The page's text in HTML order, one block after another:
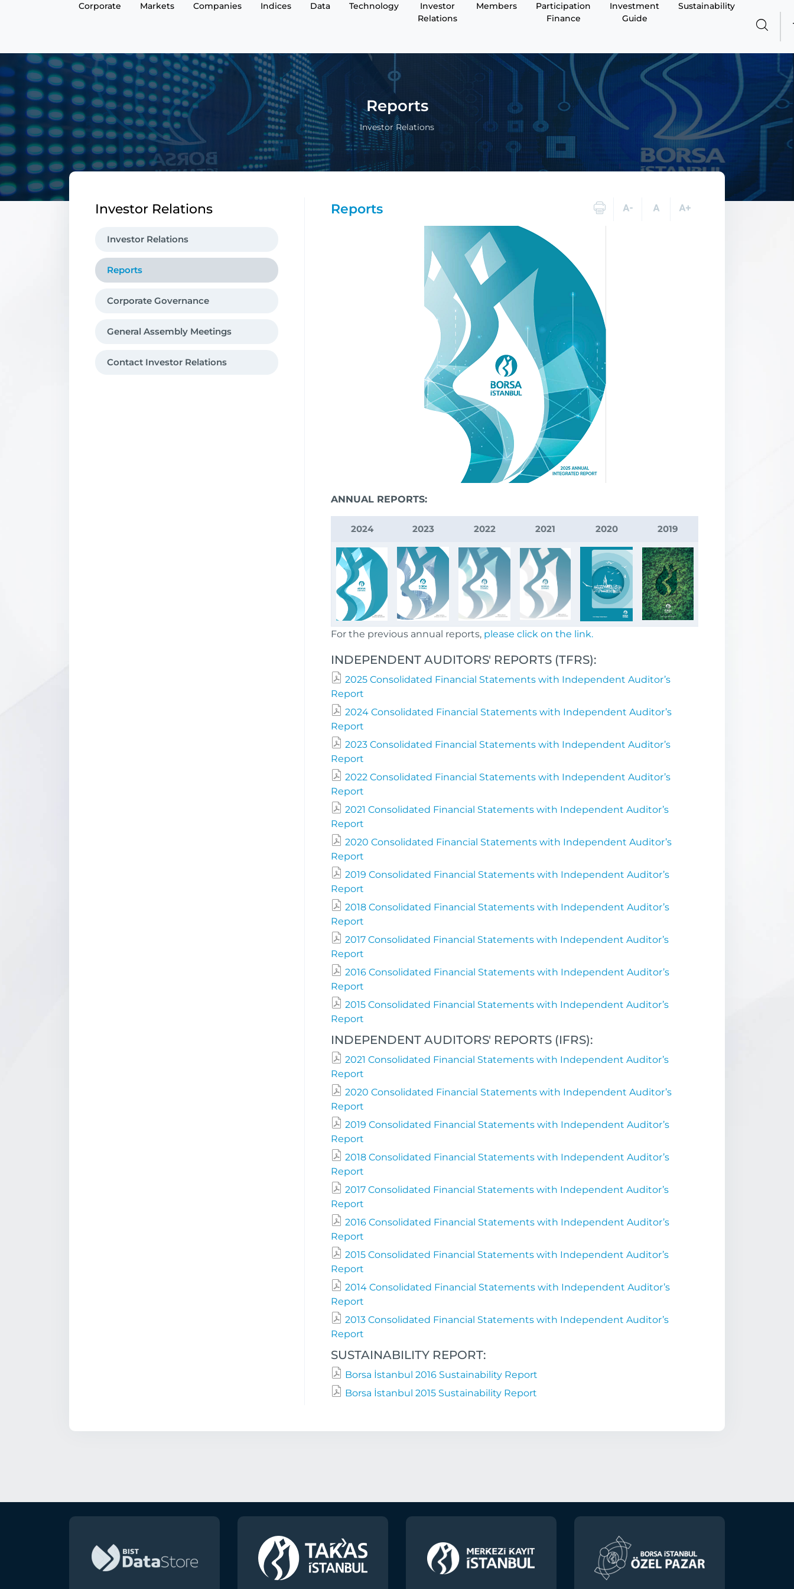
Corporate Markets Companies Indices Data Technology
Investor
Relations
Members
Participation
Finance
Investment
Guide
Sustainability
Reports
Investor Relations
Investor Relations
Investor Relations
Reports
Corporate Governance
General Assembly Meetings
Contact Investor Relations
Reports
ANNUAL REPORTS:
2024 2023 2022 2021 2020 2019
For the previous annual reports, please click on the link.
INDEPENDENT AUDITORS' REPORTS (TFRS):
2025 Consolidated Financial Statements with Independent Auditor’s
Report
2024 Consolidated Financial Statements with Independent Auditor’s
Report
2023 Consolidated Financial Statements with Independent Auditor’s
Report
2022 Consolidated Financial Statements with Independent Auditor’s
Report
2021 Consolidated Financial Statements with Independent Auditor’s
Report
2020 Consolidated Financial Statements with Independent Auditor’s
Report
2019 Consolidated Financial Statements with Independent Auditor’s
Report
2018 Consolidated Financial Statements with Independent Auditor’s
Report
2017 Consolidated Financial Statements with Independent Auditor’s
Report
2016 Consolidated Financial Statements with Independent Auditor’s
Report
2015 Consolidated Financial Statements with Independent Auditor’s
Report
INDEPENDENT AUDITORS' REPORTS (IFRS):
2021 Consolidated Financial Statements with Independent Auditor’s
Report
2020 Consolidated Financial Statements with Independent Auditor’s
Report
2019 Consolidated Financial Statements with Independent Auditor’s
Report
2018 Consolidated Financial Statements with Independent Auditor’s
Report
2017 Consolidated Financial Statements with Independent Auditor’s
Report
2016 Consolidated Financial Statements with Independent Auditor’s
Report
2015 Consolidated Financial Statements with Independent Auditor’s
Report
2014 Consolidated Financial Statements with Independent Auditor’s
Report
2013 Consolidated Financial Statements with Independent Auditor’s
Report
SUSTAINABILITY REPORT:
Borsa İstanbul 2016 Sustainability Report
Borsa İstanbul 2015 Sustainability Report